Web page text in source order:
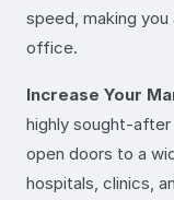
speed, making you
office.
Increase Your
highly sought-after
open doors to a
hospitals, clinics,